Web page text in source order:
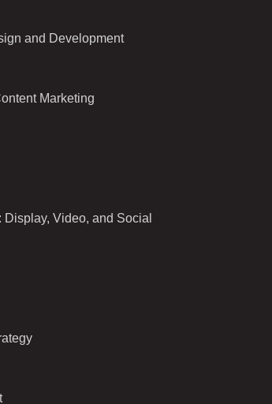
and Development
Marketing
Video, and Social